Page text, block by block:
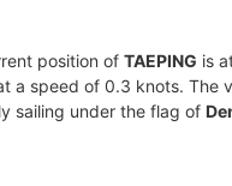
position of TAEPING is
a speed of 0.3 knots. The
sailing under the flag of